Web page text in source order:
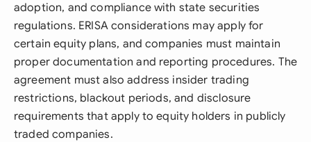
adoption, and compliance with state securities
regulations. ERISA considerations may apply for
certain equity plans, and companies must maintain
proper documentation and reporting procedures. The
agreement must also address insider trading
restrictions, blackout periods, and disclosure
requirements that apply to equity holders in publicly
traded companies.